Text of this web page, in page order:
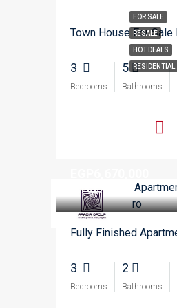
FOR SALE
RESALE
HOT DEALS
RESIDENTIAL
3
Bedrooms
5
Bathrooms
EGP6,670,000
3
Bedrooms
2
Bathrooms